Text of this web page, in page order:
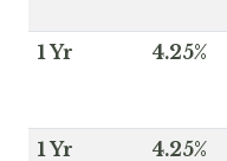
1 Yr 4.25%
1 Yr 4.25%